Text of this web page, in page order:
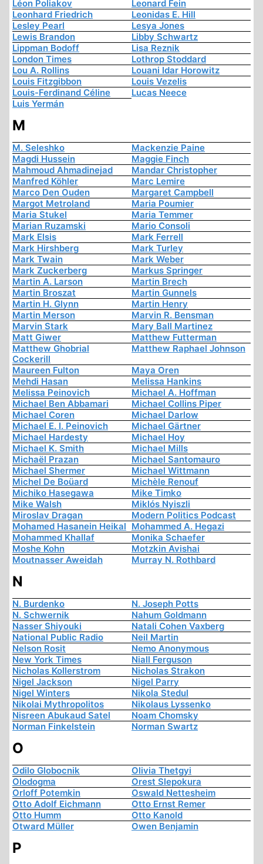
Léon Poliakov
Leonard Fein
Leonhard Friedrich
Leonidas E. Hill
Lesley Pearl
Lesya Jones
Lewis Brandon
Libby Schwartz
Lippman Bodoff
Lisa Reznik
London Times
Lothrop Stoddard
Lou A. Rollins
Louani Idar Horowitz
Louis Fitzgibbon
Louis Vezelis
Louis-Ferdinand Céline
Lucas Neece
Luis Yermán
M
M. Seleshko
Mackenzie Paine
Magdi Hussein
Maggie Finch
Mahmoud Ahmadinejad
Mandar Christopher
Manfred Köhler
Marc Lemire
Marco Den Ouden
Margaret Campbell
Margot Metroland
Maria Poumier
Maria Stukel
Maria Temmer
Marian Ruzamski
Mario Consoli
Mark Elsis
Mark Ferrell
Mark Hirshberg
Mark Turley
Mark Twain
Mark Weber
Mark Zuckerberg
Markus Springer
Martin A. Larson
Martin Brech
Martin Broszat
Martin Gunnels
Martin H. Glynn
Martin Henry
Martin Merson
Marvin R. Bensman
Marvin Stark
Mary Ball Martinez
Matt Giwer
Matthew Futterman
Matthew Ghobrial
Cockerill
Matthew Raphael Johnson
Maureen Fulton
Maya Oren
Mehdi Hasan
Melissa Hankins
Melissa Peinovich
Michael A. Hoffman
Michael Ben Abbamari
Michael Collins Piper
Michael Coren
Michael Darlow
Michael E. I. Peinovich
Michael Gärtner
Michael Hardesty
Michael Hoy
Michael K. Smith
Michael Mills
Michaël Prazan
Michael Santomauro
Michael Shermer
Michael Wittmann
Michel De Boüard
Michèle Renouf
Michiko Hasegawa
Mike Timko
Mike Walsh
Miklós Nyiszli
Miroslav Dragan
Modern Politics Podcast
Mohamed Hasanein Heikal Mohammed A. Hegazi
Mohammed Khallaf
Monika Schaefer
Moshe Kohn
Motzkin Avishai
Moutnasser Aweidah
Murray N. Rothbard
N
N. Burdenko
N. Joseph Potts
N. Schwernik
Nahum Goldmann
Nasser Shiyouki
Natali Cohen Vaxberg
National Public Radio
Neil Martin
Nelson Rosit
Nemo Anonymous
New York Times
Niall Ferguson
Nicholas Kollerstrom
Nicholas Strakon
Nigel Jackson
Nigel Parry
Nigel Winters
Nikola Stedul
Nikolai Mythropolitos
Nikolaus Lyssenko
Nisreen Abukaud Satel
Noam Chomsky
Norman Finkelstein
Norman Swartz
O
Odilo Globocnik
Olivia Thetgyi
Olodogma
Orest Slepokura
Orloff Potemkin
Oswald Nettesheim
Otto Adolf Eichmann
Otto Ernst Remer
Otto Humm
Otto Kanold
Otward Müller
Owen Benjamin
P